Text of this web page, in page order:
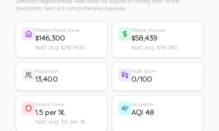
meantime, here is a comprehensive overview.
Median Home Value
$146,300
Nat'l avg: $281,900
Median Income
$58,439
Nat'l avg: $74,580
Population
13,400
Walk Score
0/100
Violent Crime
1.5 per 1K
Nat'l avg: 3.6 per 1K
Air Quality
AQI 48